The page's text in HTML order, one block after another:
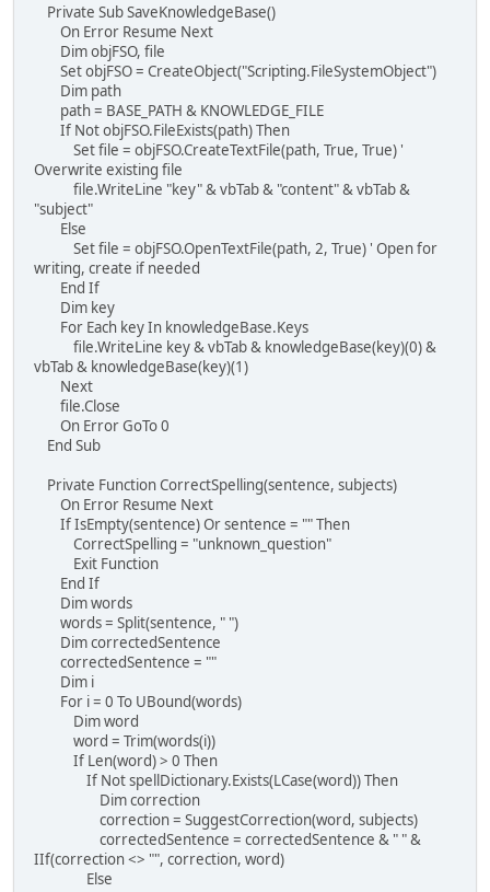
Private Sub SaveKnowledgeBase()
On Error Resume Next
Dim objFSO, file
Set objFSO = CreateObject("Scripting.FileSystemObject")
Dim path
path = BASE_PATH & KNOWLEDGE_FILE
If Not objFSO.FileExists(path) Then
Set file = objFSO.CreateTextFile(path, True, True) '
Overwrite existing file
file.WriteLine "key" & vbTab & "content" & vbTab &
"subject"
Else
Set file = objFSO.OpenTextFile(path, 2, True) ' Open for
writing, create if needed
End If
Dim key
For Each key In knowledgeBase.Keys
file.WriteLine key & vbTab & knowledgeBase(key)(0) &
vbTab & knowledgeBase(key)(1)
Next
file.Close
On Error GoTo 0
End Sub
Private Function CorrectSpelling(sentence, subjects)
On Error Resume Next
If IsEmpty(sentence) Or sentence = "" Then
CorrectSpelling = "unknown_question"
Exit Function
End If
Dim words
words = Split(sentence, " ")
Dim correctedSentence
correctedSentence = ""
Dim i
For i = 0 To UBound(words)
Dim word
word = Trim(words(i))
If Len(word) > 0 Then
If Not spellDictionary.Exists(LCase(word)) Then
Dim correction
correction = SuggestCorrection(word, subjects)
correctedSentence = correctedSentence & " " &
IIf(correction <> "", correction, word)
Else